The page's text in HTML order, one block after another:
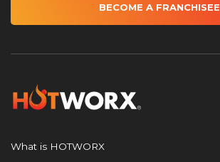
BECOME A FRANCHISEE
What is HOTWORX